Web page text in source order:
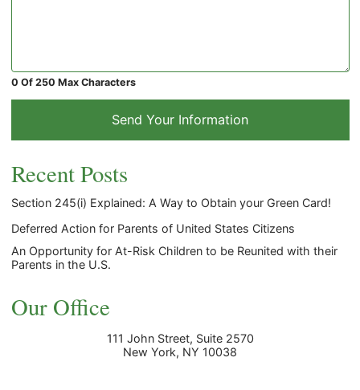
0 Of 250 Max Characters
Send Your Information
Recent Posts
Section 245(i) Explained: A Way to Obtain your Green Card!
Deferred Action for Parents of United States Citizens
An Opportunity for At-Risk Children to be Reunited with their
Parents in the U.S.
Our Office
111 John Street, Suite 2570
New York, NY 10038